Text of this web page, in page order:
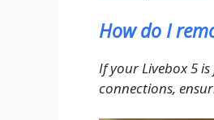
How do I
If your Livebox 5
connections,